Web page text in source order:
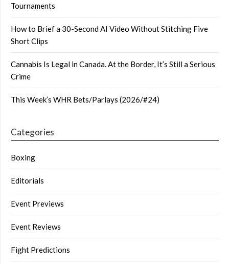
Tournaments
How to Brief a 30-Second AI Video Without Stitching Five
Short Clips
Cannabis Is Legal in Canada. At the Border, It’s Still a Serious
Crime
This Week’s WHR Bets/Parlays (2026/#24)
Categories
Boxing
Editorials
Event Previews
Event Reviews
Fight Predictions